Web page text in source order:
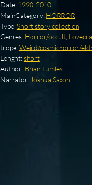
Date: 1990-2010
MainCategory: HORROR
Type:Short story collection
Genres: Horror/occult,
trope:Weird/cosmichorror/
Lenght:short
Author: Brian Lumley
Narrator: Joshua Saxon